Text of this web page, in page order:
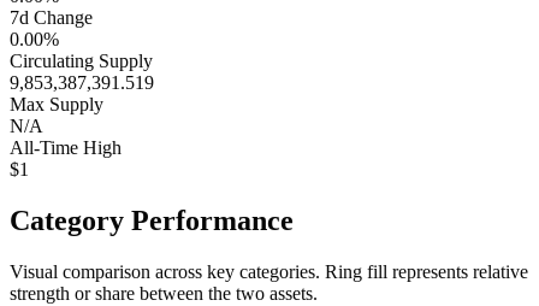
7d Change
0.00%
Circulating Supply
9,853,387,391.519
Max Supply
N/A
All-Time High
$1
Category Performance
Visual comparison across key categories. Ring fill represents relative
strength or share between the two assets.